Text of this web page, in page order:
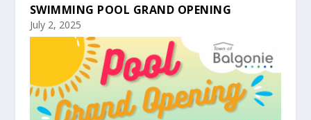
SWIMMING POOL GRAND OPENING
July 2, 2025